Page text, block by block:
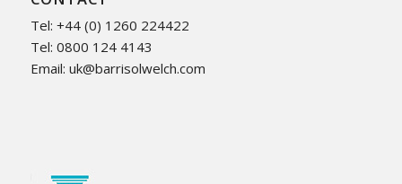
Tel: +44 (0) 1260 224422
Tel: 0800 124 4143
Email: uk@barrisolwelch.com